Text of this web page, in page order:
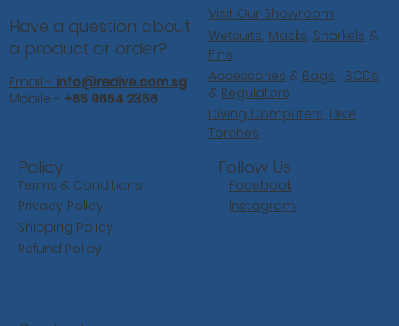
Have a question about
a product or order?
Email - info@redive.com.sg
Mobile - +65 9654 2356
Visit Our Showroom
Wetsuits, Masks, Snorkels &
Fins
Accessories & Bags, BCDs
& Regulators
Diving Computers, Dive
Torches
Policy
Terms & Conditions
Privacy Policy
Shipping Policy
Refund Policy
Follow Us
Instagram
Facebook